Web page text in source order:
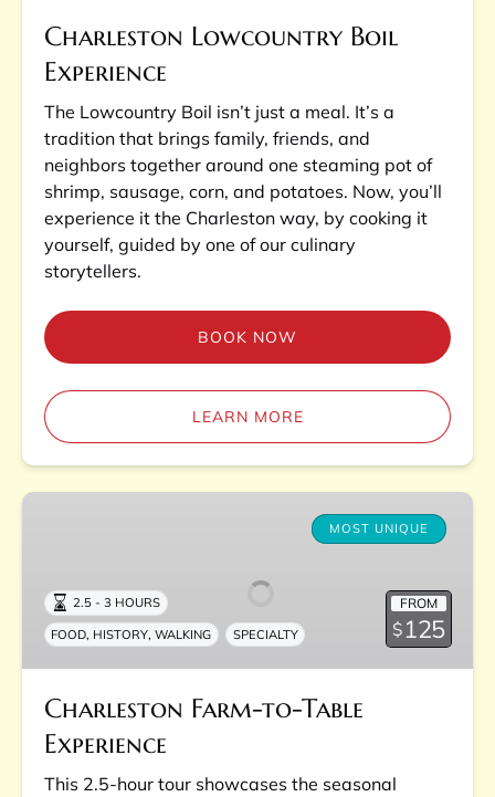
Charleston Lowcountry Boil
Experience
The Lowcountry Boil isn’t just a meal. It’s a
tradition that brings family, friends, and
neighbors together around one steaming pot of
shrimp, sausage, corn, and potatoes. Now, you’ll
experience it the Charleston way, by cooking it
yourself, guided by one of our culinary
storytellers.
BOOK NOW
LEARN MORE
Charleston
Table
Experience
MOST UNIQUE
FROM
$125
2.5 - 3 HOURS
FOOD, HISTORY,WALKING SPECIALTY
Charleston Farm-to-Table
Experience
This 2.5-hour tour showcases the seasonal